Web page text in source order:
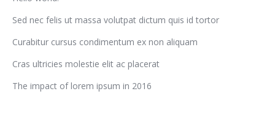
Sed nec felis ut massa volutpat dictum quis id tortor
Curabitur cursus condimentum ex non aliquam
Cras ultricies molestie elit ac placerat
The impact of lorem ipsum in 2016